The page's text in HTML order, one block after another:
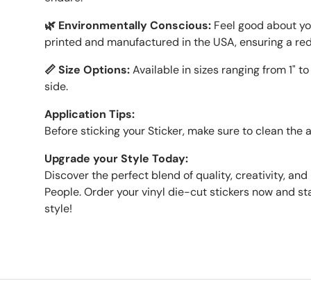
🌿 Environmentally Conscious: Feel good about
printed and manufactured in the USA, ensuring a
📏 Size Options:Available in sizes ranging from 1"
side.
Application Tips:
Before sticking your Sticker, make sure to clean the
Upgrade your Style Today:
Discover the perfect blend of quality, creativity,
People. Order your vinyl die-cut stickers now and
style!